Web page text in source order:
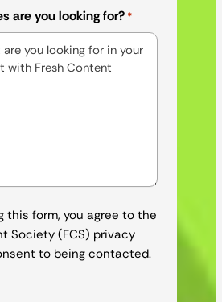
are you looking for? *
this form, you agree to the
Society (FCS) privacy
to being contacted.